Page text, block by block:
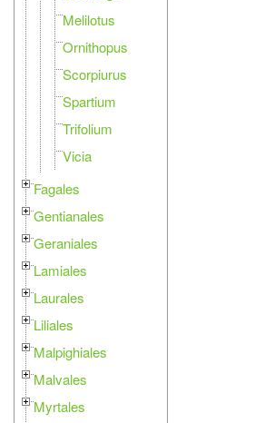
Melilotus
Ornithopus
Scorpiurus
Spartium
Trifolium
Vicia
Fagales
Gentianales
Geraniales
Lamiales
Laurales
Liliales
Malpighiales
Malvales
Myrtales